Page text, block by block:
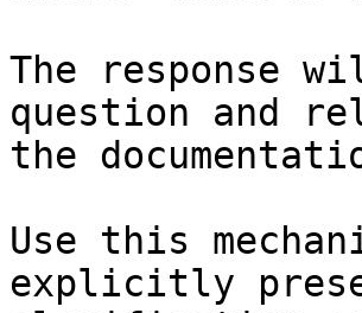
The response
question and
the
Use this
explicitly